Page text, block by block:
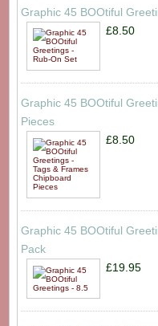
Graphic 45 BOOtiful
£8.50
Graphic 45 BOOtiful
Pieces
£8.50
Graphic 45 BOOtiful
Pack
£19.95